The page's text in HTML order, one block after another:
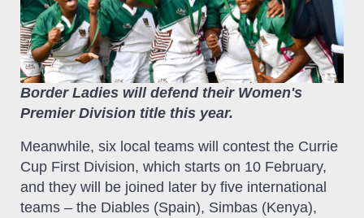
Border Ladies will defend their Women's
Premier Division title this year.
Meanwhile, six local teams will contest the Currie
Cup First Division, which starts on 10 February,
and they will be joined later by five international
teams – the Diables (Spain), Simbas (Kenya),